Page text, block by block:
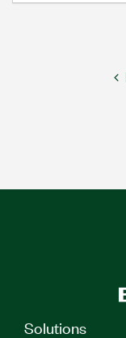
Solutions